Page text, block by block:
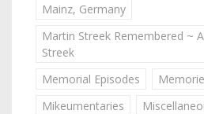
Mainz, Germany
Martin Streek Remembered ~
Streek
Memorial Episodes
Mikeumentaries